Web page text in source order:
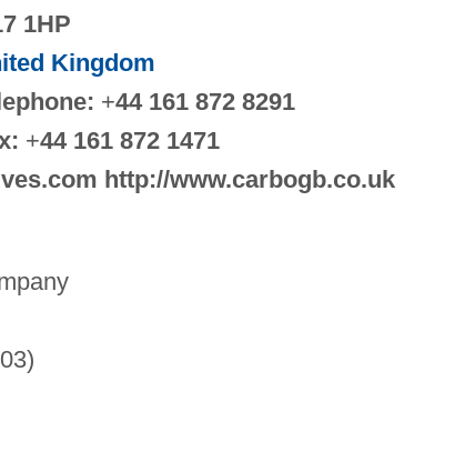
1HP
Kingdom
+44 161 872 8291
+44 161 872 1471
http://www.carbogb.co.uk